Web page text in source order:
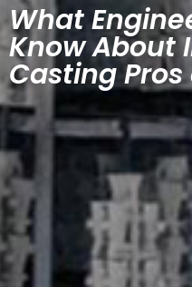
What
Know About
Casting